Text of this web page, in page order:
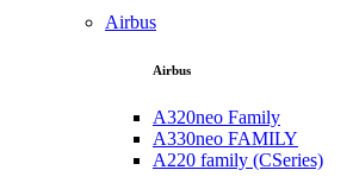
Airbus
Airbus
A320neo Family
A330neo FAMILY
A220 family (CSeries)